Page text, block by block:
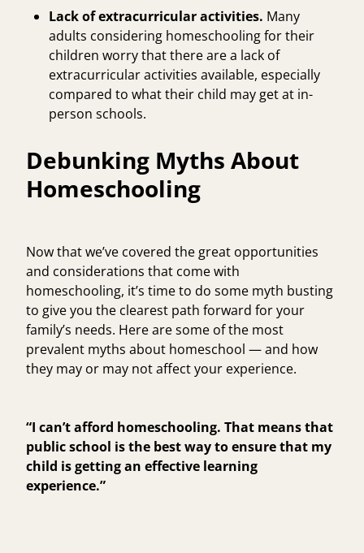
Lack of extracurricular activities. Many
adults considering homeschooling for their
children worry that there are a lack of
extracurricular activities available, especially
compared to what their child may get at in-
person schools.
Debunking Myths About
Homeschooling
Now that we’ve covered the great opportunities
and considerations that come with
homeschooling, it’s time to do some myth busting
to give you the clearest path forward for your
family’s needs. Here are some of the most
prevalent myths about homeschool — and how
they may or may not affect your experience.
“I can’t afford homeschooling. That means that
public school is the best way to ensure that my
child is getting an effective learning
experience.”